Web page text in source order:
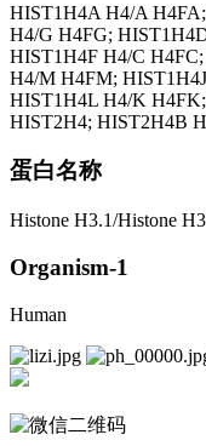
HIST1H4A H4/A
H4/G H4FG;
HIST1H4F H4/C
H4/M H4FM;
HIST1H4L H4/K
HIST2H4; HIST2H4B
蛋白名称
Histone H3.1/Histone
Organism-1
Human